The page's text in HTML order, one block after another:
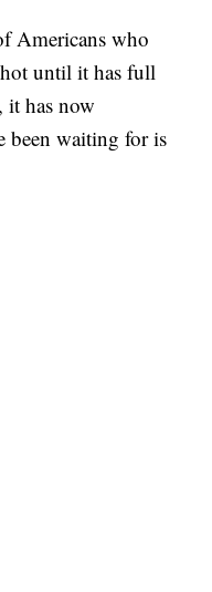
Americans who
until it has full
has now
been waiting for is